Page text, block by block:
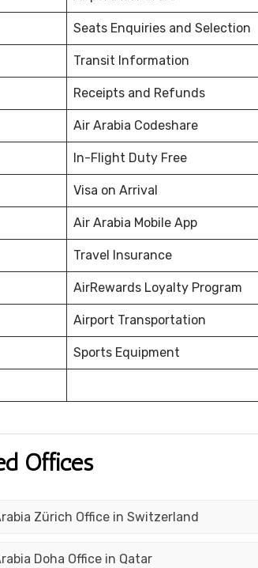
Seats Enquiries and Selection
Transit Information
Receipts and Refunds
Air Arabia Codeshare
In-Flight Duty Free
Visa on Arrival
Air Arabia Mobile App
Travel Insurance
AirRewards Loyalty Program
Airport Transportation
Sports Equipment
Offices
Zürich Office in Switzerland
Doha Office in Qatar